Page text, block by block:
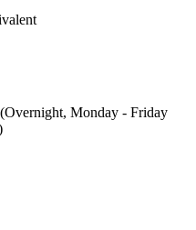
Monday - Friday